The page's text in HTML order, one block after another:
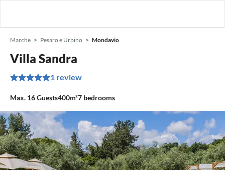
Marche Pesaro e Urbino Mondavio
Villa Sandra
1 review
Max. 16Guests400m²7 bedrooms